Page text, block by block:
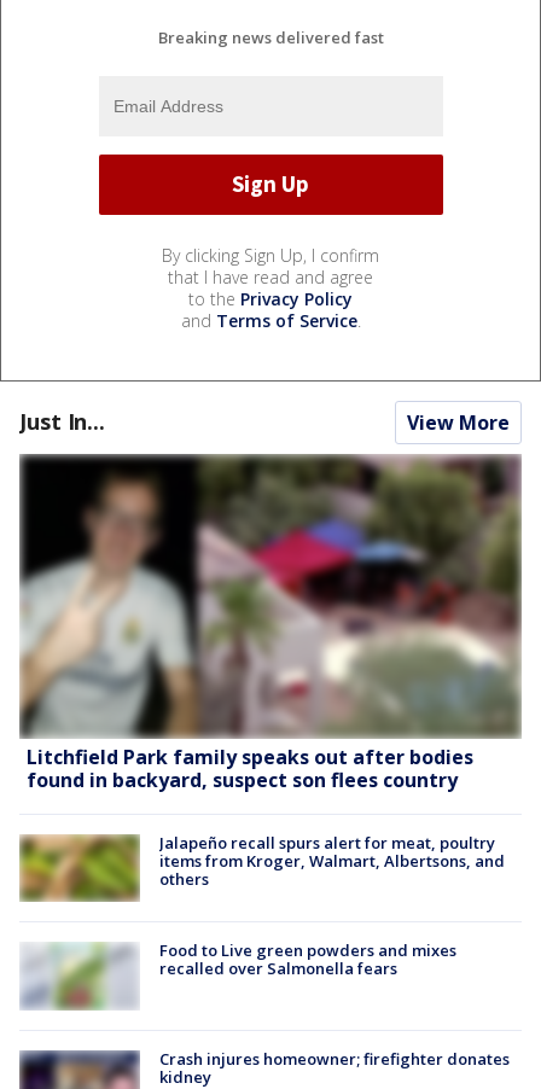
Breaking news delivered fast
By clicking Sign Up, I confirm
that I have read and agree
to the Privacy Policy
and Terms of Service.
Just In... View More
Litchfield Park family speaks out after bodies
found in backyard, suspect son flees country
Jalapeño recall spurs alert for meat, poultry
items from Kroger, Walmart, Albertsons, and
others
Food to Live green powders and mixes
recalled over Salmonella fears
Crash injures homeowner; firefighter donates
kidney